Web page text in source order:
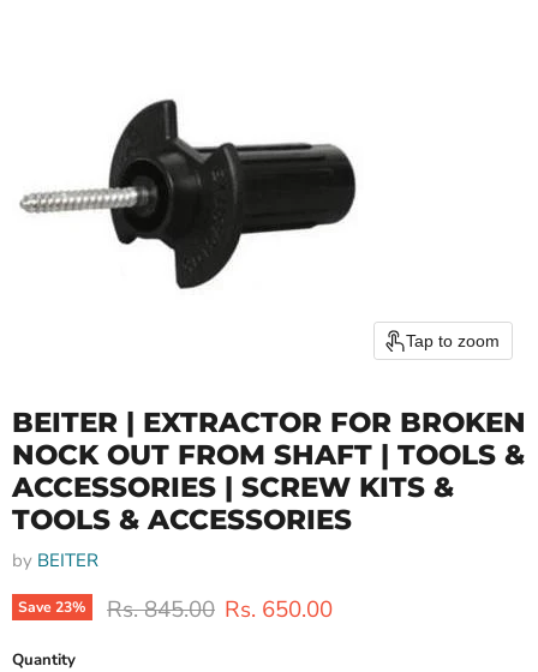
Tap to zoom
BEITER | EXTRACTOR FOR BROKEN
NOCK OUT FROM SHAFT | TOOLS &
ACCESSORIES | SCREW KITS &
TOOLS & ACCESSORIES
by BEITER
Save23% Original price
Rs. 845.00 Current price
Rs. 650.00
Quantity